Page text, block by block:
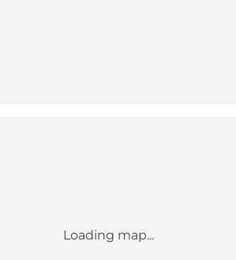
Loading map...